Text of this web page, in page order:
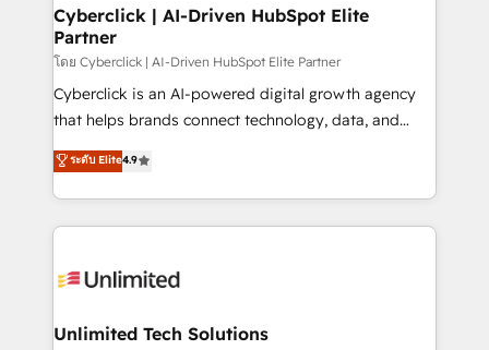
and technology for predictable, scalable revenue
growth. Our expertise spans RevOps, CRM and data
architecture, AI enablement, and strategic marketing,
delivered through our proprietary FLAIR framework
for responsible AI adoption. As a HubSpot Elite
we blend strategy, creativity, and technology to help
organisations scale smarter and grow stronger.
Cyberclick | AI-Driven HubSpot Elite
Partner
โดย Cyberclick | AI-Driven HubSpot Elite Partner
Cyberclick is an AI-powered digital growth agency
that helps brands connect technology, data, and
creativity to achieve measurable results. Founded in
Barcelona and operating across Spain, LATAM, and
the UK, we support global companies in building
smarter marketing, sales, and customer success
Iberia (Spain & Portugal), we combine human insight
growth. Our multidisciplinary team designs solutions
ระดับ Elite4.9
Unlimited Tech Solutions